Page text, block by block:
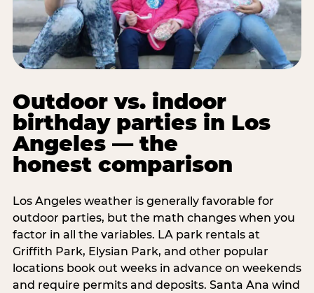
Outdoor vs. indoor
birthday parties in Los
Angeles — the
honest comparison
Los Angeles weather is generally favorable for
outdoor parties, but the math changes when you
factor in all the variables. LA park rentals at
Griffith Park, Elysian Park, and other popular
locations book out weeks in advance on weekends
and require permits and deposits. Santa Ana wind